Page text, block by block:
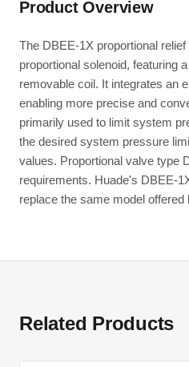
Product Overview
The DBEE-1X proportional
proportional solenoid, featuring
removable coil. It integrates an
enabling more precise and
primarily used to limit system
the desired system pressure
values. Proportional valve type
requirements. Huade's DBEE-
replace the same model offered
Related Products